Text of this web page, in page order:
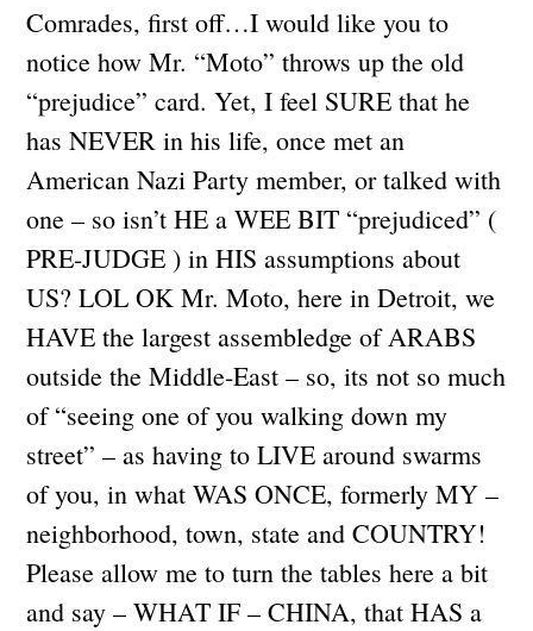
Comrades, first off…I would like you to
notice how Mr. “Moto” throws up the old
“prejudice” card. Yet, I feel SURE that he
has NEVER in his life, once met an
American Nazi Party member, or talked with
one – so isn’t HE a WEE BIT “prejudiced” (
PRE-JUDGE ) in HIS assumptions about
US? LOL OK Mr. Moto, here in Detroit, we
HAVE the largest assembledge of ARABS
outside the Middle-East – so, its not so much
of “seeing one of you walking down my
street” – as having to LIVE around swarms
of you, in what WAS ONCE, formerly MY –
neighborhood, town, state and COUNTRY!
Please allow me to turn the tables here a bit
and say – WHAT IF – CHINA, that HAS a